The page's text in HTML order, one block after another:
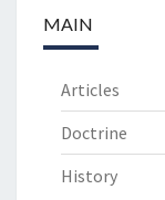
MAIN
Articles
Doctrine
History